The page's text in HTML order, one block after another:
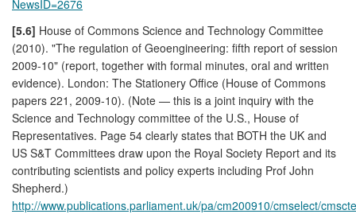
NewsID=2676
[5.6] House of Commons Science and Technology Committee
(2010). "The regulation of Geoengineering: fifth report of session
2009-10" (report, together with formal minutes, oral and written
evidence). London: The Stationery Office (House of Commons
papers 221, 2009-10). (Note — this is a joint inquiry with the
Science and Technology committee of the U.S., House of
Representatives. Page 54 clearly states that BOTH the UK and
US S&T Committees draw upon the Royal Society Report and its
contributing scientists and policy experts including Prof John
Shepherd.)
http://www.publications.parliament.uk/pa/cm200910/cmselect/